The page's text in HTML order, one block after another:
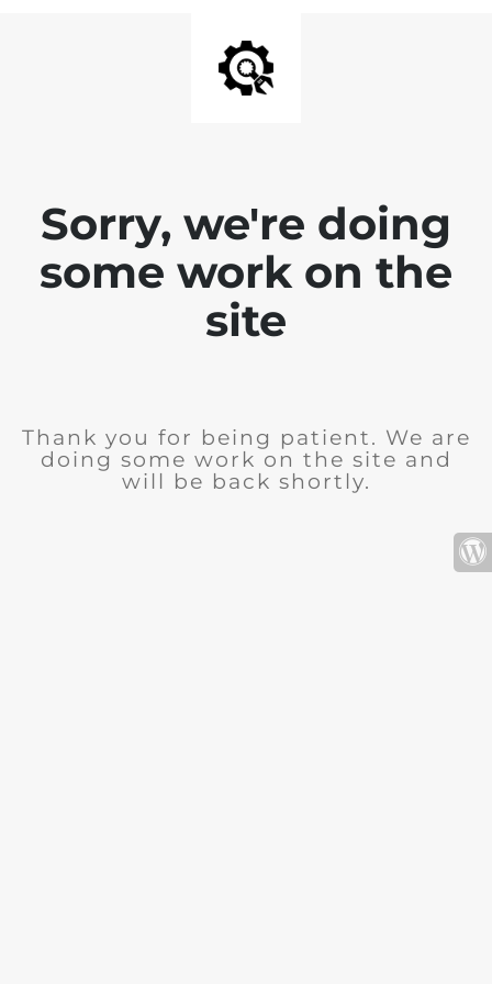
Sorry, we're doing
some work on the
site
Thank you for being patient. We are
doing some work on the site and
will be back shortly.